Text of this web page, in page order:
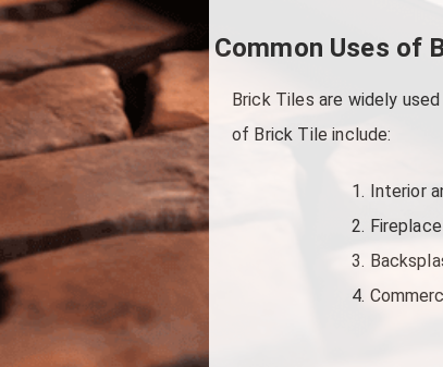
Common Uses of
Brick Tiles are widely
of Brick Tile include:
Interior